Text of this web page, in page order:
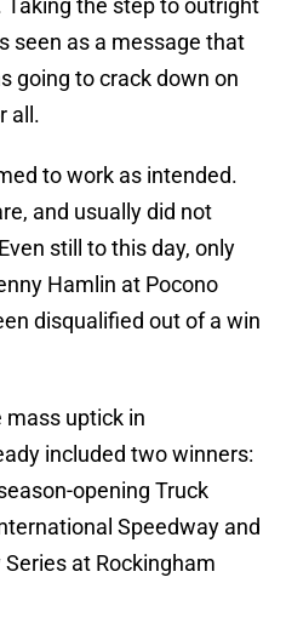
the step to outright
seen as a message that
going to crack down on
all.
to work as intended.
and usually did not
still to this day, only
Hamlin at Pocono
disqualified out of a win
mass uptick in
included two winners:
opening Truck
Speedway and
at Rockingham